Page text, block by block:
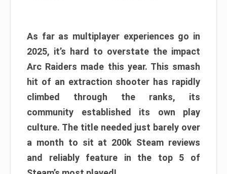
As far as multiplayer experiences go in
2025, it’s hard to overstate the impact
Arc Raiders made this year. This smash
hit of an extraction shooter has rapidly
climbed through the ranks, its
community established its own play
culture. The title needed just barely over
a month to sit at 200k Steam reviews
and reliably feature in the top 5 of